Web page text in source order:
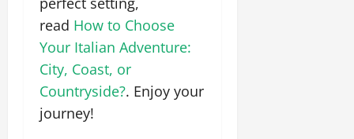
read How to Choose
Your Italian Adventure:
City, Coast, or
Countryside?. Enjoy your
journey!